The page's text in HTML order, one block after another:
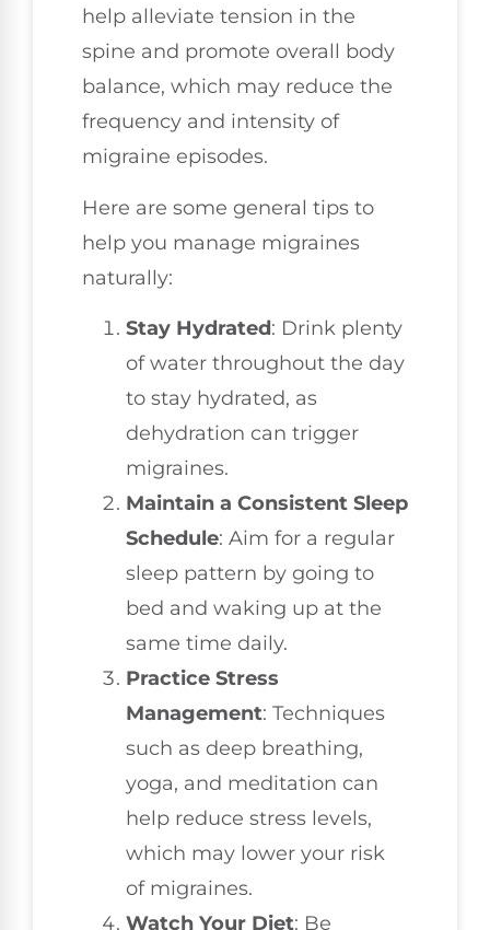
help alleviate tension in the
spine and promote overall body
balance, which may reduce the
frequency and intensity of
migraine episodes.
Here are some general tips to
help you manage migraines
naturally:
Stay Hydrated: Drink plenty
of water throughout the day
to stay hydrated, as
dehydration can trigger
migraines.
Maintain a Consistent Sleep
Schedule: Aim for a regular
sleep pattern by going to
bed and waking up at the
same time daily.
Practice Stress
Management: Techniques
such as deep breathing,
yoga, and meditation can
help reduce stress levels,
which may lower your risk
of migraines.
Watch Your Diet: Be